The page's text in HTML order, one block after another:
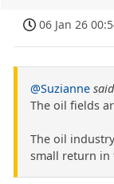
06 Jan 26
@Suzianne said
The oil fields
The oil
small return in